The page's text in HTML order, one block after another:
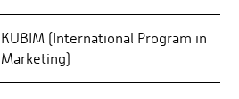
KUBIM (International Program in
Marketing)